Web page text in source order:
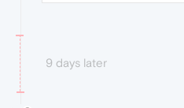
9 days later